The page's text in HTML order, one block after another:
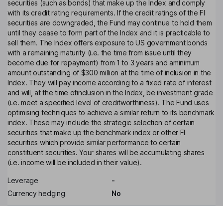
securities (such as bonds) that make up the Index and comply
with its credit rating requirements. If the credit ratings of the FI
securities are downgraded, the Fund may continue to hold them
until they cease to form part of the Index and it is practicable to
sell them. The Index offers exposure to US government bonds
with a remaining maturity (i.e. the time from issue until they
become due for repayment) from 1 to 3 years and aminimum
amount outstanding of $300 million at the time of inclusion in the
Index. They will pay income according to a fixed rate of interest
and will, at the time ofinclusion in the Index, be investment grade
(i.e. meet a specified level of creditworthiness). The Fund uses
optimising techniques to achieve a similar return to its benchmark
index. These may include the strategic selection of certain
securities that make up the benchmark index or other FI
securities which provide similar performance to certain
constituent securities. Your shares will be accumulating shares
(i.e. income will be included in their value).
Leverage
-
Currency hedging
No